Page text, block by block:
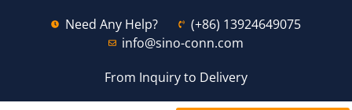
Need Any Help?
(+86) 13924649075
info@sino-conn.com
From Inquiry to Delivery